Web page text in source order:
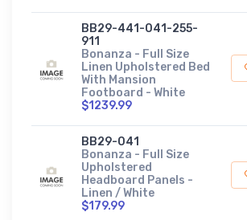
BB29-441-041-255-
911
Bonanza - Full Size
Linen Upholstered Bed
With Mansion
Footboard - White
$1239.99
BB29-041
Bonanza - Full Size
Upholstered
Headboard Panels -
Linen / White
$179.99